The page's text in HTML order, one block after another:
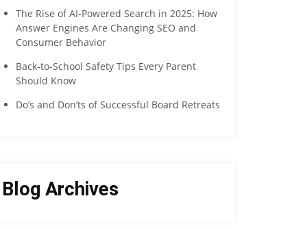
The Rise of AI-Powered Search in 2025: How
Answer Engines Are Changing SEO and
Consumer Behavior
Back-to-School Safety Tips Every Parent
Should Know
Do’s and Don’ts of Successful Board Retreats
Blog Archives